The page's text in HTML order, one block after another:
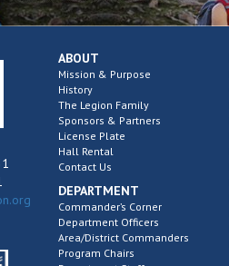
ABOUT
Mission & Purpose
History
The Legion Family
Sponsors & Partners
License Plate
Hall Rental
Contact Us
DEPARTMENT
Commander’s Corner
Department Officers
Area/District Commanders
Program Chairs